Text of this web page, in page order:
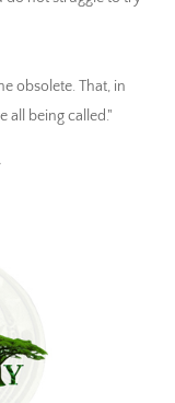
obsolete. That, in
all being called."